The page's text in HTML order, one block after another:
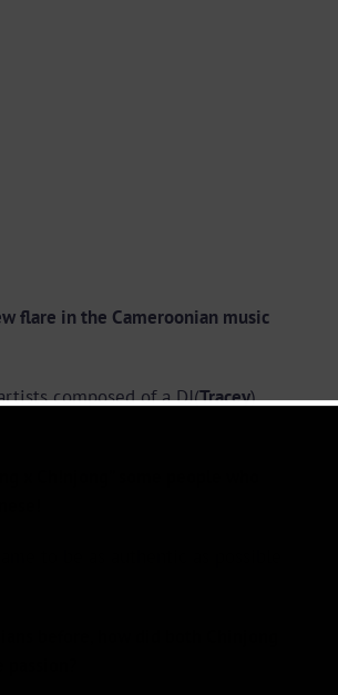
flare in the Cameroonian music
composed of a DJ(Tracey)
to be as authentic as possible
before, how did both Chinjong